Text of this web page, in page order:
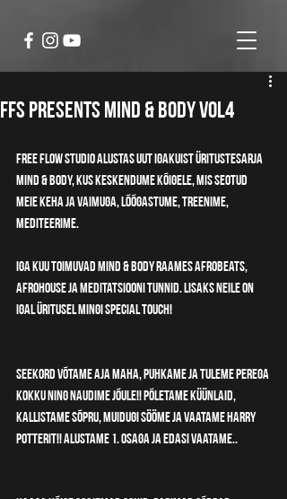
FFS Presents MIND & BODY vol4
Free Flow Studio alustas uut igakuist üritustesarja
MIND & BODY, kus keskendume kõigele, mis seotud
meie keha ja vaimuga, lõõgastume, treenime,
mediteerime.
Iga kuu toimuvad MIND & BODY raames afrobeats,
afrohouse ja meditatsiooni tunnid. Lisaks neile on
igal üritusel mingi special touch!
Seekord võtame aja maha, puhkame ja tuleme perega
kokku ning naudime jõule!! Põletame küünlaid,
kallistame sõpru, muidugi sööme ja vaatame Harry
Potterit!! Alustame 1. osaga ja edasi vaatame..